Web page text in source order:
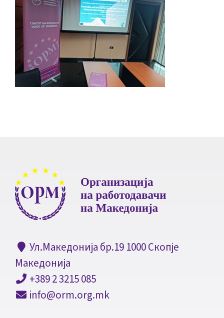
Ул.Македонија бр.19 1000 Скопје
Македонија
+389 2 3215 085
info@orm.org.mk